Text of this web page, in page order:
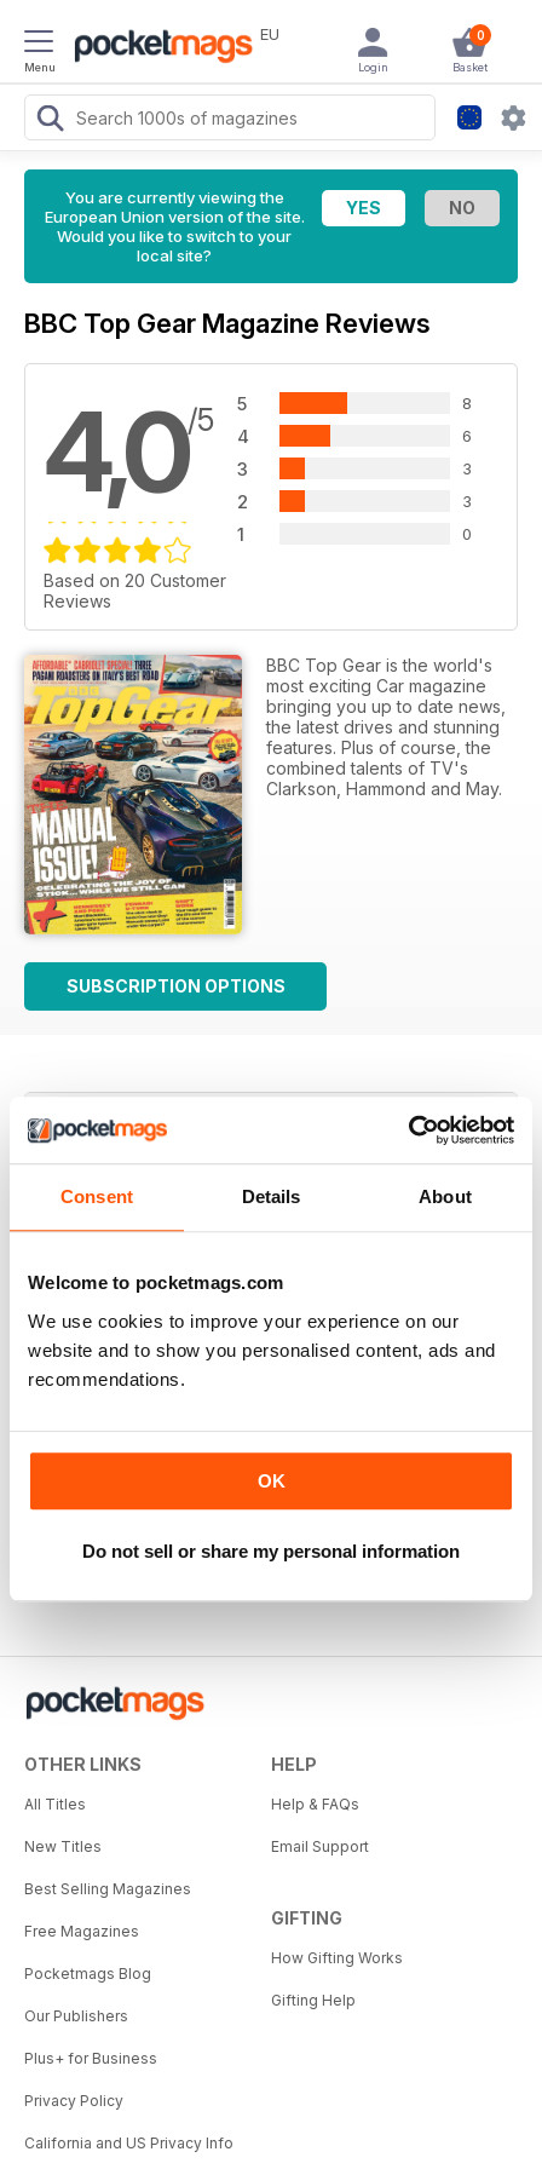
Consent Details About
Welcome to pocketmags.com
We use cookies to improve your experience on our
website and to show you personalised content, ads and
recommendations.
OK
Do not sell or share my personal information
Menu
EU 0
Basket
Login
You are currently viewing the
European Union version of the site.
Would you like to switch to your
local site?
BBC Top Gear Magazine Reviews
4,0/5
Based on 20 Customer
Reviews
5 8
4 6
3 3
2 3
1 0
BBC Top Gear is the world's
most exciting Car magazine
bringing you up to date news,
the latest drives and stunning
features. Plus of course, the
combined talents of TV's
Clarkson, Hammond and May.
SUBSCRIPTION OPTIONS
vanity than substance
having fun, which I don't have a problem with. It's just not
as informative as it used to be.
Reviewed Friday, 29 April 2022
OTHER LINKS
All Titles
New Titles
Best Selling Magazines
Free Magazines
Pocketmags Blog
Our Publishers
Plus+ for Business
Privacy Policy
California and US Privacy Info
HELP
Help & FAQs
Email Support
GIFTING
How Gifting Works
Gifting Help